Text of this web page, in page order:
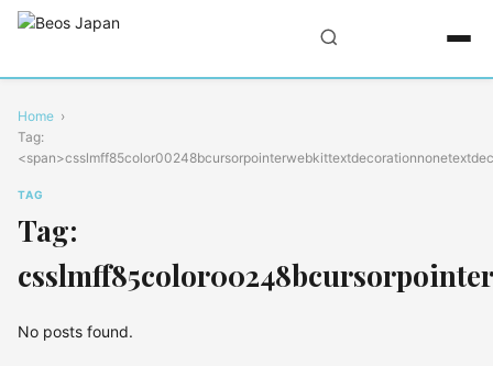
Home
Tag:
TAG
Tag:
No posts found.